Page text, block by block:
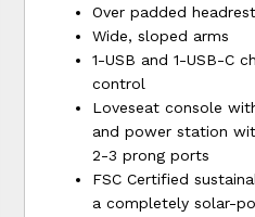
Over padded
Wide, sloped arms
1-USB and 1-USB-C
control
Loveseat console
and power station
2-3 prong ports
FSC Certified
a completely solar-